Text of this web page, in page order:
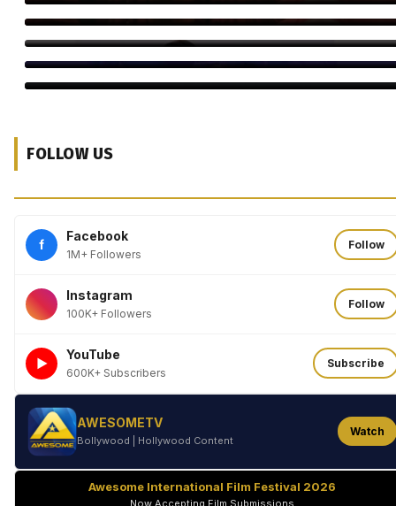
Awarapan 2 Trailer Out: Emraan Hashmi Returns
Swanand Kirkire Wraps Yeh Prem Moh Liya
Amitabh Bachchan Reveals 24-Hour KBC Work Shift
Booms
FOLLOW US
f
Facebook
1M+ Followers
Follow
Instagram
100K+ Followers
Follow
►
YouTube
600K+ Subscribers
Subscribe
AWESOMETV
Bollywood | Hollywood Content
Watch
Awesome International Film Festival 2026
Now Accepting Film Submissions